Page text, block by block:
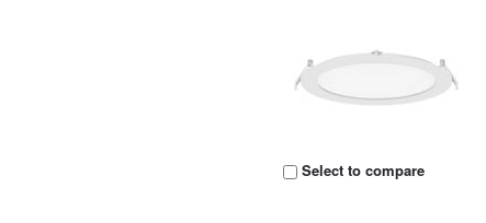
Select to compare